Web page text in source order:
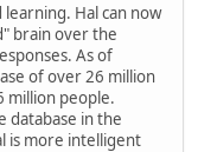
Hal can now
brain over the
As of
of over 26 million
million people.
database in the
is more intelligent